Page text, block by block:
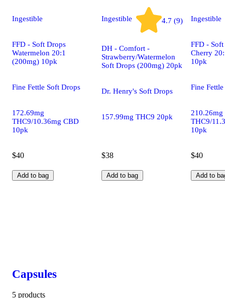
Ingestible
FFD - Soft Drops
Watermelon 20:1
(200mg) 10pk
Fine Fettle Soft Drops
172.69mg
THC9/10.36mg CBD
10pk
$40
Add to bag
Ingestible 4.7 (9)
DH - Comfort -
Strawberry/Watermelon
Soft Drops (200mg) 20pk
Dr. Henry's Soft Drops
157.99mg THC9 20pk
$38
Add to bag
Ingestible
FFD -
Cherry
10pk
Fine
210.26mg
THC9/
10pk
$40
Add to
Capsules
5 products